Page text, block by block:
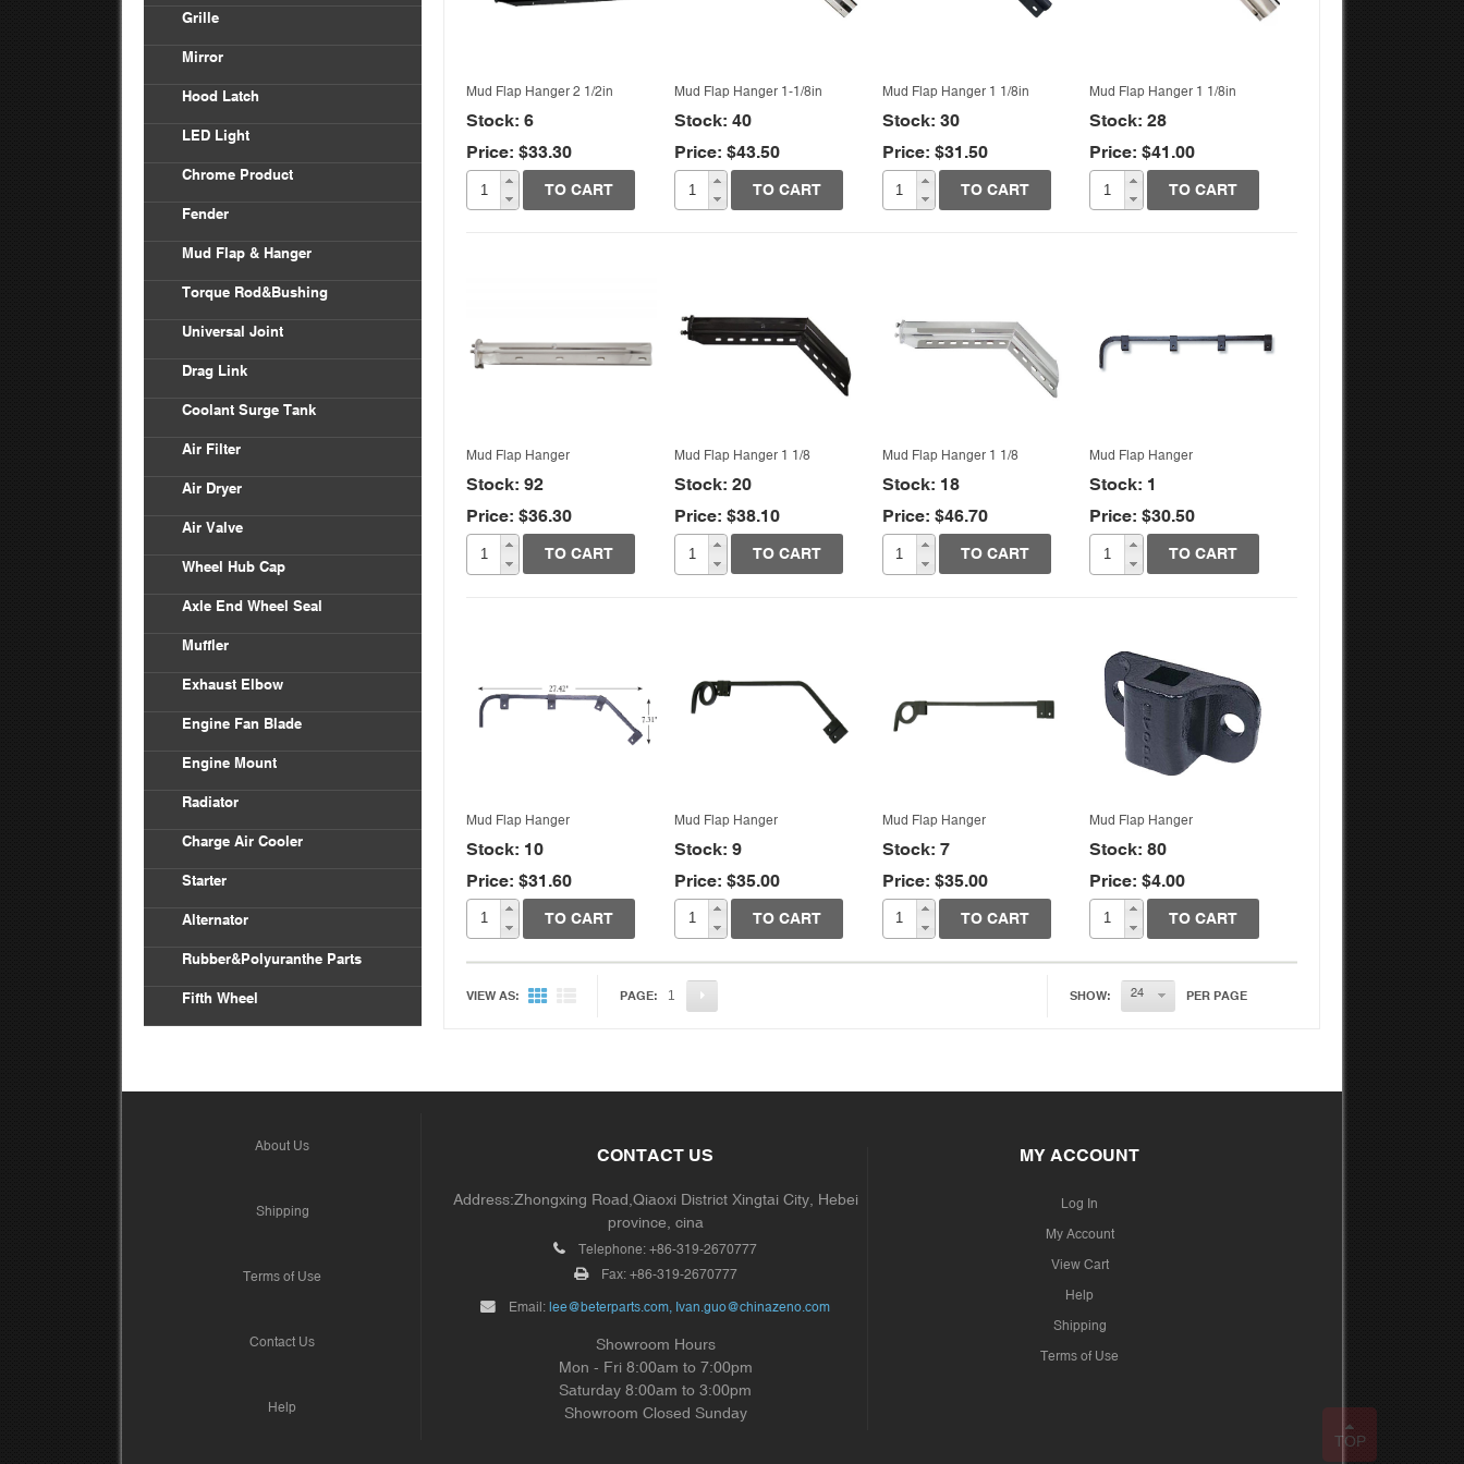
Mud Flap Hanger 2 1/2in
Stock: 6
Price: $33.30
TO CART
Mud Flap Hanger 1-1/8in
Stock: 40
Price: $43.50
TO CART
Mud Flap Hanger 1 1/8in
Stock: 30
Price: $31.50
TO CART
Mud Flap Hanger 1 1/8in
Stock: 28
Price: $41.00
TO CART
Quick View
Mud Flap Hanger
Stock: 92
Price: $36.30
TO CART
Quick View
Mud Flap Hanger 1 1/8
Stock: 20
Price: $38.10
TO CART
Quick View
Mud Flap Hanger 1 1/8
Stock: 18
Price: $46.70
TO CART
Quick View
Mud Flap Hanger
Stock: 1
Price: $30.50
TO CART
Quick View
Mud Flap Hanger
Stock: 10
Price: $31.60
TO CART
Quick View
Mud Flap Hanger
Stock: 9
Price: $35.00
TO CART
Quick View
Mud Flap Hanger
Stock: 7
Price: $35.00
TO CART
Quick View
Mud Flap Hanger
Stock: 80
Price: $4.00
TO CART
VIEW AS: PAGE: 1 SHOW: PER PAGE
Mack
Peterbilt
Grille
Mirror
Hood Latch
LED Light
Chrome Product
Universal
Fender
Mud Flap & Hanger
Torque Rod&Bushing
Universal Joint
Drag Link
Coolant Surge Tank
Air Filter
Air Dryer
Air Valve
Wheel Hub Cap
Axle End Wheel Seal
Muffler
Exhaust Elbow
Engine Fan Blade
Engine Mount
Radiator
Charge Air Cooler
Starter
Alternator
Rubber&Polyuranthe Parts
Fifth Wheel
About Us
Shipping
Terms of Use
Contact Us
Help
CONTACT US
Address:Zhongxing Road,Qiaoxi District Xingtai City, Hebei
province, cina
Telephone: +86-319-2670777
Fax:+86-319-2670777
Email: lee@beterparts.com, Ivan.guo@chinazeno.com
Showroom Hours
Mon - Fri 8:00am to 7:00pm
Saturday 8:00am to 3:00pm
Showroom Closed Sunday
MY ACCOUNT
Log In
My Account
View Cart
Help
Shipping
Terms of Use
TOP